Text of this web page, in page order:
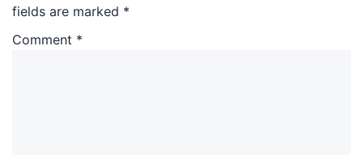
fields are marked *
Comment *